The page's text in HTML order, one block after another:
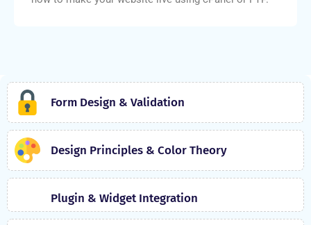
Form Design & Validation
Design Principles & Color Theory
Plugin & Widget Integration